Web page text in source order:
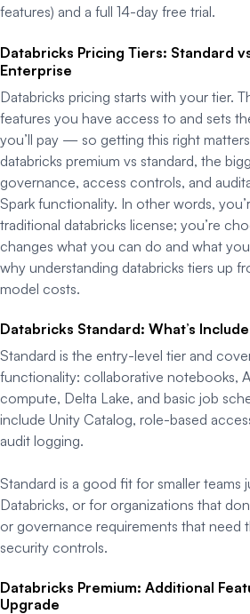
features) and a full 14-day free trial.
Databricks Pricing Tiers: Standard
Enterprise
Databricks pricing starts with your tier.
features you have access to and sets
you’ll pay — so getting this right
databricks premium vs standard, the
governance, access controls, and
Spark functionality. In other words,
traditional databricks license; you’re
changes what you can do and what
why understanding databricks tiers up
model costs.
Databricks Standard: What’s
Standard is the entry-level tier and
functionality: collaborative notebooks,
compute, Delta Lake, and basic job
include Unity Catalog, role-based
audit logging.
Standard is a good fit for smaller teams
Databricks, or for organizations that
or governance requirements that need
security controls.
Databricks Premium: Additional
Upgrade